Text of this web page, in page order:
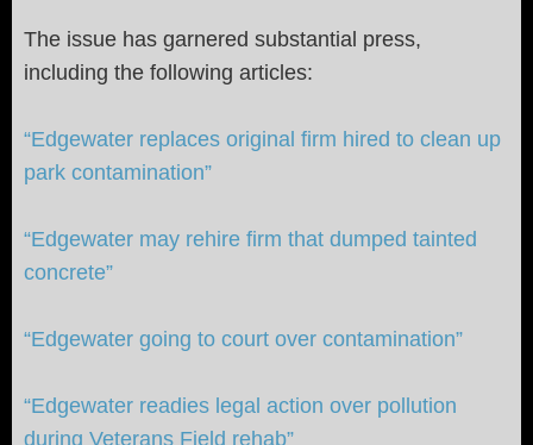
The issue has garnered substantial press,
including the following articles:
“Edgewater replaces original firm hired to clean up
park contamination”
“Edgewater may rehire firm that dumped tainted
concrete”
“Edgewater going to court over contamination”
“Edgewater readies legal action over pollution
during Veterans Field rehab”